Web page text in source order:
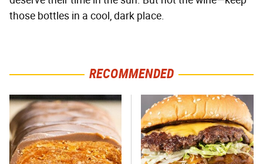
those bottles in a cool, dark place.
RECOMMENDED